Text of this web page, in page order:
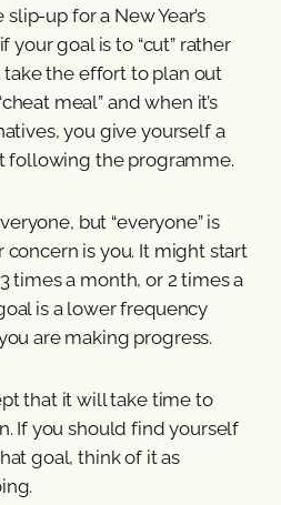
up for a New Year’s
your goal is to “cut” rather
take the effort to plan out
meal” and when it’s
you give yourself a
following the programme.
but “everyone” is
concern is you. It might start
times a month, or 2 times a
is a lower frequency
are making progress.
that it will take time to
If you should find yourself
goal, think of it as